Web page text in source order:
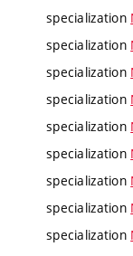
specialization
specialization
specialization
specialization
specialization
specialization
specialization
specialization
specialization